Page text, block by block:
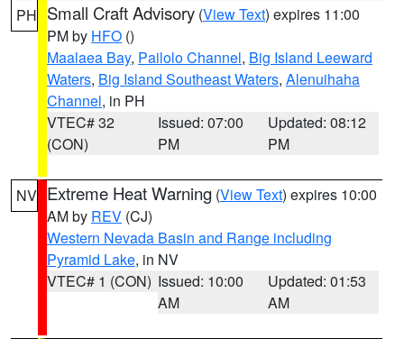
PH Small Craft Advisory (View Text) expires 11:00
PM by HFO ()
Maalaea Bay, Pailolo Channel, Big Island Leeward
Waters, Big Island Southeast Waters, Alenuihaha
Channel, in PH
VTEC# 32
(CON)
Issued: 07:00
PM
Updated: 08:12
PM
NV Extreme Heat Warning (View Text) expires 10:00
AM by REV (CJ)
Western Nevada Basin and Range including
Pyramid Lake, in NV
VTEC# 1 (CON) Issued: 10:00
AM
Updated: 01:53
AM